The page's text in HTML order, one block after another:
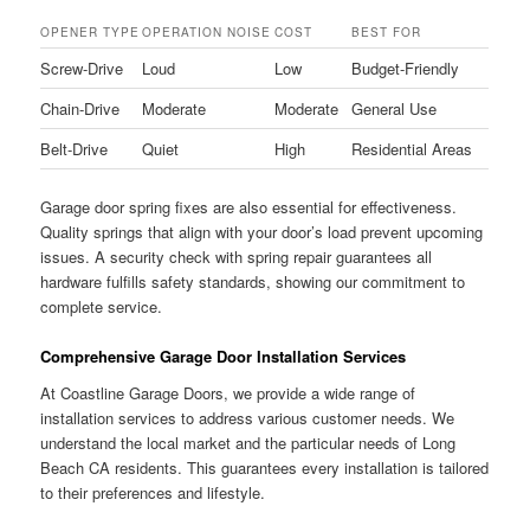
OPENER TYPE OPERATION NOISE COST BEST FOR
Screw-Drive Loud Low
Budget-Friendly
Chain-Drive
Moderate Moderate General Use
Belt-Drive
Quiet High Residential Areas
Garage door spring fixes are also essential for effectiveness.
Quality springs that align with your door’s load prevent upcoming
issues. A security check with spring repair guarantees all
hardware fulfills safety standards, showing our commitment to
complete service.
Comprehensive Garage Door Installation Services
At Coastline Garage Doors, we provide a wide range of
installation services to address various customer needs. We
understand the local market and the particular needs of Long
Beach CA residents. This guarantees every installation is tailored
to their preferences and lifestyle.